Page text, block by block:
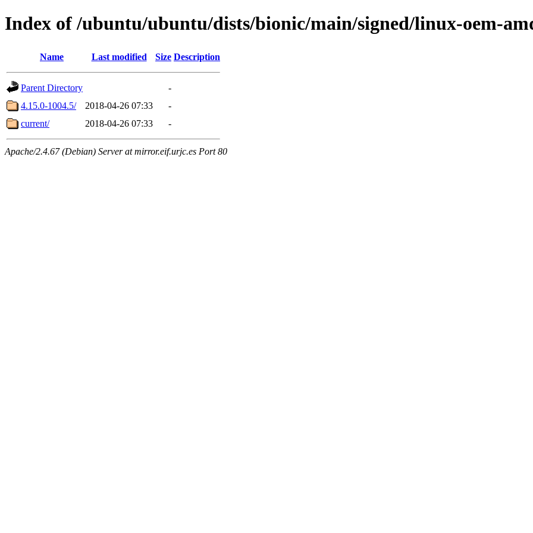
Index of /ubuntu/ubuntu/dists/bionic/main/signed/linux-oem-
Name Last modified Size Description
Parent Directory
-
4.15.0-1004.5/
2018-04-26 07:33
-
current/
2018-04-26 07:33 -
Apache/2.4.67 (Debian) Server at mirror.eif.urjc.es Port 80